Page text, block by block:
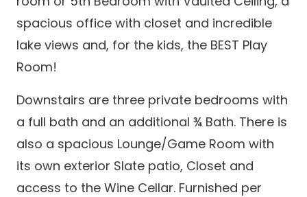
spacious office with closet and incredible
lake views and, for the kids, the BEST Play
Room!
Downstairs are three private bedrooms with
a full bath and an additional ¾ Bath. There is
also a spacious Lounge/Game Room with
its own exterior Slate patio, Closet and
access to the Wine Cellar. Furnished per